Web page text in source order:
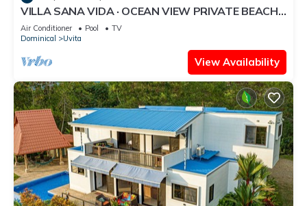
VILLA SANA VIDA · OCEAN VIEW PRIVATE BEACH
ACCESS, WE HAVE IT ALL (Walk to the Beach)
Air Conditioner Pool
TV
Dominical
Uvita
View Availability